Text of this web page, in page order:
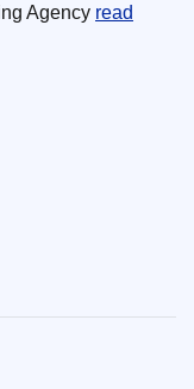
Agency read